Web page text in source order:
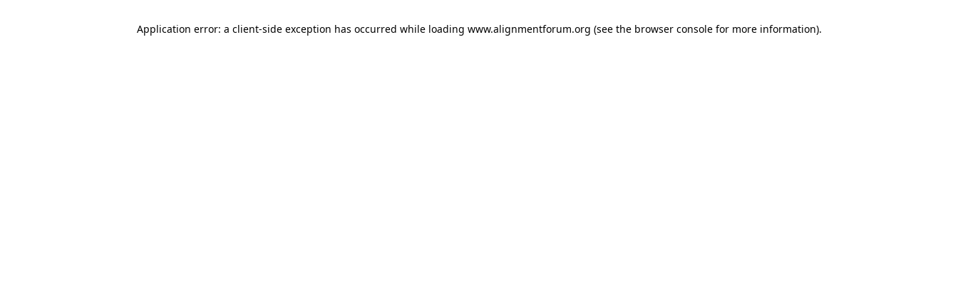
Application error: a client-side exception has occurred while loading www.alignmentforum.org (see the browser consolefor more information).